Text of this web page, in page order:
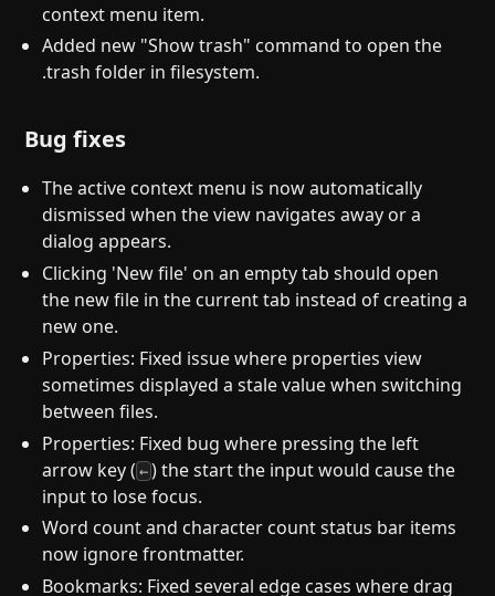
context menu item.
Added new "Show trash" command to open the
.trash folder in filesystem.
Bug fixes
The active context menu is now automatically
dismissed when the view navigates away or a
dialog appears.
Clicking 'New file' on an empty tab should open
the new file in the current tab instead of creating a
new one.
Properties: Fixed issue where properties view
sometimes displayed a stale value when switching
between files.
Properties: Fixed bug where pressing the left
arrow key (← ) the start the input would cause the
input to lose focus.
Word count and character count status bar items
now ignore frontmatter.
Bookmarks: Fixed several edge cases where drag